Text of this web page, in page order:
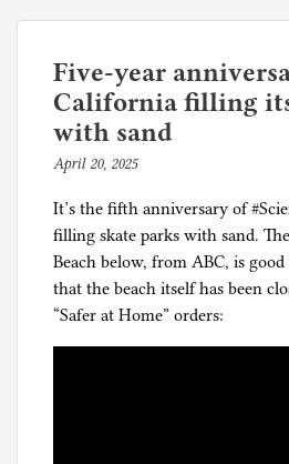
d
i
C
o
r
o
n
a
p
coronapanic
Five-year
California filling
with sand
April 20, 2025b
p
h
i
l
g
It’s the fifth anniversary of
filling skate parks with sand.
Beach below, from ABC, is good
that the beach itself has been
“Safer at Home” orders: